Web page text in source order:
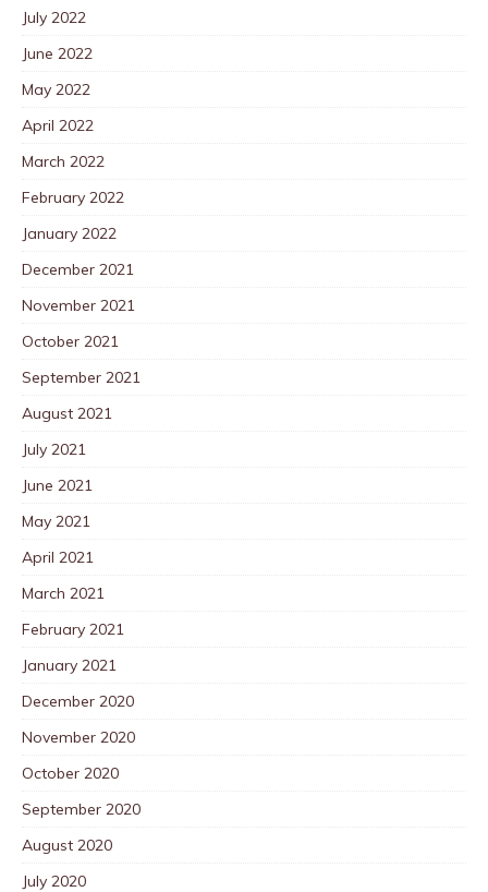
July 2022
June 2022
May 2022
April 2022
March 2022
February 2022
January 2022
December 2021
November 2021
October 2021
September 2021
August 2021
July 2021
June 2021
May 2021
April 2021
March 2021
February 2021
January 2021
December 2020
November 2020
October 2020
September 2020
August 2020
July 2020